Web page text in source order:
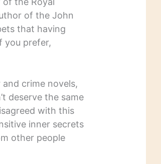
of the John
that having
you prefer,
crime novels,
deserve the same
with this
inner secrets
other people